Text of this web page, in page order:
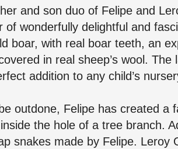
and son duo of Felipe and
of wonderfully delightful and
boar, with real boar teeth, an
in real sheep’s wool.
addition to any child’s
outdone, Felipe has created a
the hole of a tree branch.
snakes made by Felipe. Leroy